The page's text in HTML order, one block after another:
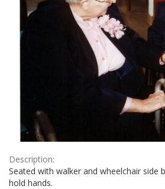
Description:
Seated with walker and wheelchair side
hold hands.